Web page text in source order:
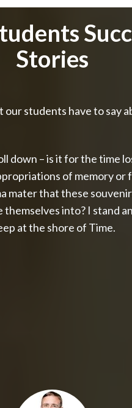
Stories
our students have to say
down – is it for the time
of memory or
mater that these
themselves into? I stand
at the shore of Time.